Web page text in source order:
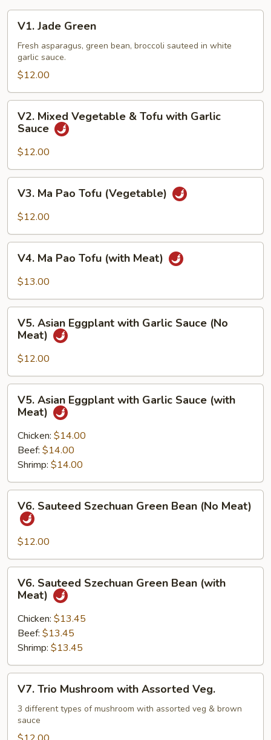
Jade
Green
V1. Jade Green
Fresh asparagus, green bean, broccoli sauteed in white
garlic sauce.
$12.00
Mixed
Vegetable
Tofu
with
Garlic
Sauce
V2. Mixed Vegetable & Tofu with Garlic
Sauce
$12.00
Ma
Pao
(Vegetable)
V3. Ma Pao Tofu (Vegetable)
$12.00
Ma
Pao
(with
Meat)
V4. Ma Pao Tofu (with Meat)
$13.00
Asian
Eggplant
with
Garlic
Sauce
(No
Meat)
V5. Asian Eggplant with Garlic Sauce (No
Meat)
$12.00
Asian
Eggplant
with
Garlic
Sauce
(with
Meat)
V5. Asian Eggplant with Garlic Sauce (with
Meat)
Chicken: $14.00
Beef: $14.00
Shrimp: $14.00
Sauteed
Szechuan
Green
Bean
(No
Meat)
V6. Sauteed Szechuan Green Bean (No Meat)
$12.00
Sauteed
Szechuan
Green
Bean
(with
Meat)
V6. Sauteed Szechuan Green Bean (with
Meat)
Chicken: $13.45
Beef: $13.45
Shrimp: $13.45
Trio
Mushroom
with
V7. Trio Mushroom with Assorted Veg.
3 different types of mushroom with assorted veg & brown
sauce